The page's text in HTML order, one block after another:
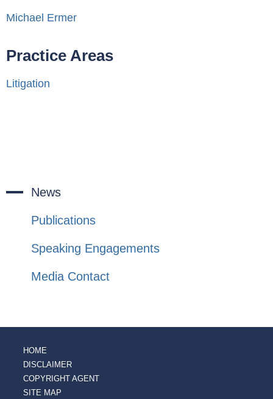
News
Publications
Speaking Engagements
Media Contact
Michael Ermer
Practice Areas
Litigation
HOME
DISCLAIMER
COPYRIGHT AGENT
SITE MAP